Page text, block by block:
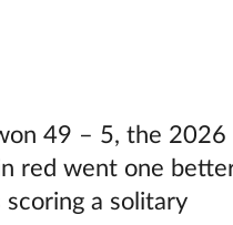
49 – 5, the 2026
red went one
a solitary